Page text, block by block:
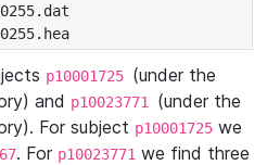
p10001725 (under the
and p10023771 (under the
For subject p10001725 we
. For p10023771 we find three